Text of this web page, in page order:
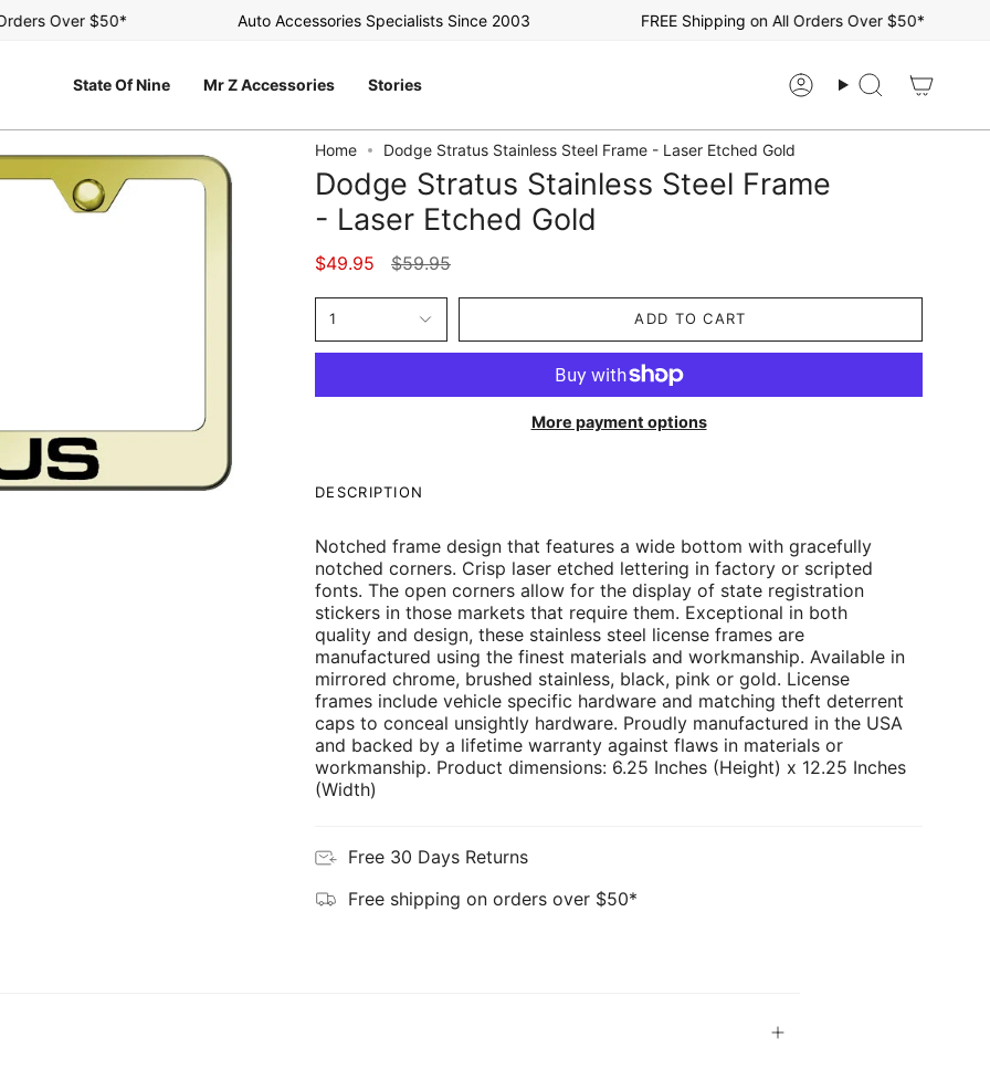
Over $50* Auto Accessories Specialists Since 2003 FREE Shipping on All Orders Over $50*
State Of Nine Mr Z Accessories Stories AccountSearch
Home Dodge Stratus Stainless Steel Frame - Laser Etched Gold
Dodge Stratus Stainless Steel Frame
- Laser Etched Gold
$49.95
Regular
$59.95
1 ADD TO CART
More payment options
DESCRIPTION
Notched frame design that features a wide bottom with gracefully
notched corners. Crisp laser etched lettering in factory or scripted
fonts. The open corners allow for the display of state registration
stickers in those markets that require them. Exceptional in both
quality and design, these stainless steel license frames are
manufactured using the finest materials and workmanship. Available in
mirrored chrome, brushed stainless, black, pink or gold. License
frames include vehicle specific hardware and matching theft deterrent
caps to conceal unsightly hardware. Proudly manufactured in the USA
and backed by a lifetime warranty against flaws in materials or
workmanship. Product dimensions: 6.25 Inches (Height) x 12.25 Inches
(Width)
Free 30 Days Returns
Free shipping on orders over $50*